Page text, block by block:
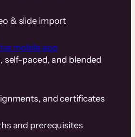
& slide import
mobile app
self-paced, and blended
and certificates
and prerequisites